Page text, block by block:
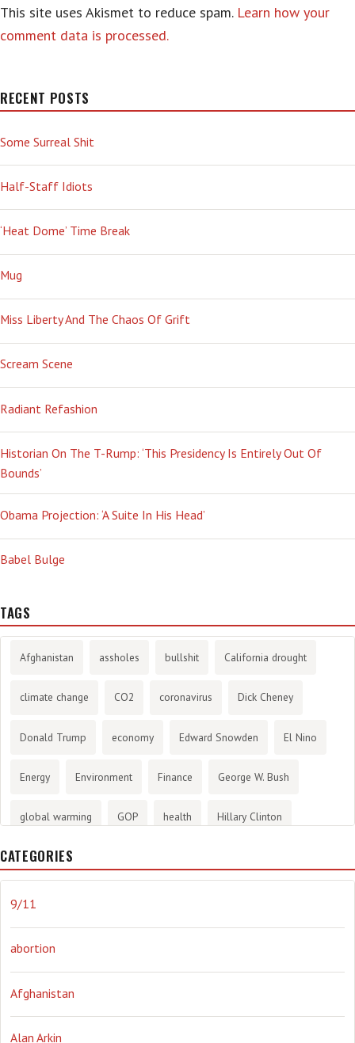
This site uses Akismet to reduce spam. Learn how your
comment data is processed.
RECENT POSTS
Some Surreal Shit
Half-Staff Idiots
‘Heat Dome’ Time Break
Mug
Miss Liberty And The Chaos Of Grift
Scream Scene
Radiant Refashion
Historian On The T-Rump: ‘This Presidency Is Entirely Out Of
Bounds’
Obama Projection: ‘A Suite In His Head’
Babel Bulge
TAGS
Afghanistan assholes bullshit California drought
climate change CO2 coronavirus Dick Cheney
Donald Trump economy Edward Snowden El Nino
Energy Environment Finance George W. Bush
global warming GOP health Hillary Clinton
History
journalism
Obama Orwellian Politics propaganda stress
the NSA. Ukraine Vlad Putin war weather
CATEGORIES
9/11
abortion
Afghanistan
Alan Arkin